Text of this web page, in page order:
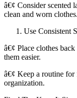
â€¢ Consider scented
clean and worn clothes.
Use Consistent
â€¢ Place clothes
them easier.
â€¢ Keep a routine
organization.